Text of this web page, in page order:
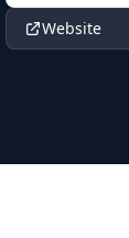
Website